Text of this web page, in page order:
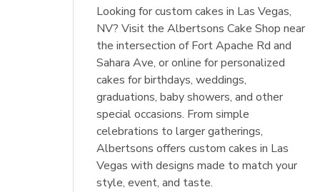
Looking for custom cakes in Las Vegas,
NV? Visit the Albertsons Cake Shop near
the intersection of Fort Apache Rd and
Sahara Ave, or online for personalized
cakes for birthdays, weddings,
graduations, baby showers, and other
special occasions. From simple
celebrations to larger gatherings,
Albertsons offers custom cakes in Las
Vegas with designs made to match your
style, event, and taste.